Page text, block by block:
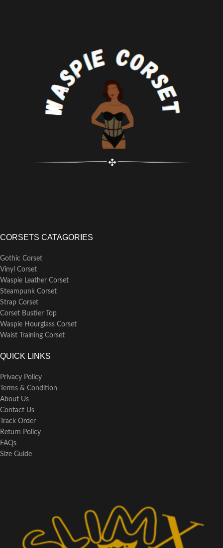
Steel Bones, 4 x 7mm Lightweight
Flat Steel Bones
Busk Length: 9 inches
Busk Length: 11 inches(All Corset
CORSETS CATAGORIES
Gothic Corset
Vinyl Corset
Waspie Leather Corset
Steampunk Corset
Strap Corset
Corset Bustier Top
Waspie Hourglass Corset
Waist Training Corset
QUICK LINKS
Privacy Policy
Terms & Condition
About Us
Contact Us
Track Order
Return Policy
FAQs
Size Guide